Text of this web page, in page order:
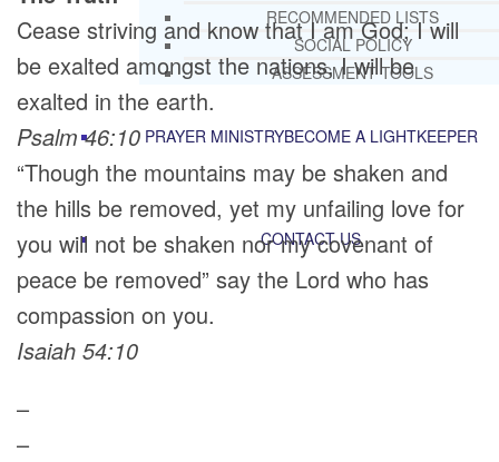
RECOMMENDED LISTS
SOCIAL POLICY
ASSESSMENT TOOLS
PRAYER MINISTRYBECOME A LIGHTKEEPER
CONTACT US
Cease striving and know that I am God; I will
be exalted amongst the nations, I will be
exalted in the earth.
Psalm 46:10
“Though the mountains may be shaken and
the hills be removed, yet my unfailing love for
you will not be shaken nor my covenant of
peace be removed” say the Lord who has
compassion on you.
Isaiah 54:10
–
–